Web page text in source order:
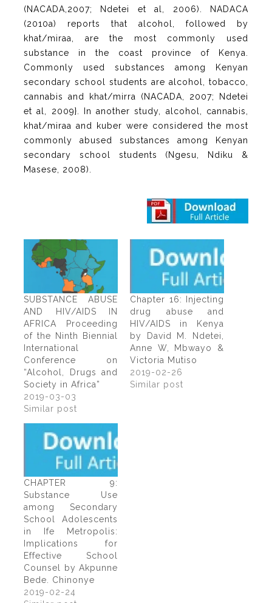
(NACADA,2007; Ndetei et al, 2006). NADACA
(2010a) reports that alcohol, followed by
khat/miraa, are the most commonly used
substance in the coast province of Kenya.
Commonly used substances among Kenyan
secondary school students are alcohol, tobacco,
cannabis and khat/mirra (NACADA, 2007; Ndetei
et al, 2009}. In another study, alcohol, cannabis,
khat/miraa and kuber were considered the most
commonly abused substances among Kenyan
secondary school students (Ngesu, Ndiku &
Masese, 2008).
SUBSTANCE ABUSE
AND HIV/AIDS IN
AFRICA Proceeding
of the Ninth Biennial
International
Conference on
“Alcohol, Drugs and
Society in Africa”
2019-03-03
Similar post
Chapter 16: Injecting
drug abuse and
HIV/AIDS in Kenya
by David M. Ndetei,
Anne W, Mbwayo &
Victoria Mutiso
2019-02-26
Similar post
CHAPTER 9:
Substance Use
among Secondary
School Adolescents
in Ife Metropolis:
Implications for
Effective School
Counsel by Akpunne
Bede. Chinonye
2019-02-24